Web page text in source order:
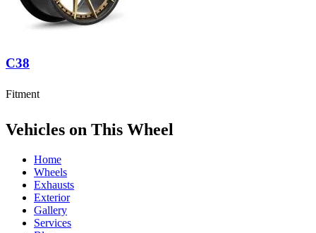
C38
Fitment
Vehicles on This Wheel
Home
Wheels
Exhausts
Exterior
Gallery
Services